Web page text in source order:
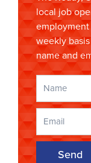
local job
weekly
name and
Send